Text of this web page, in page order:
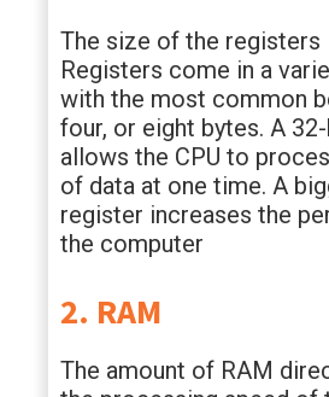
The size of the registers
Registers come in a
with the most common
four, or eight bytes. A
allows the CPU to
of data at one time. A
register increases the
the computer
2. RAM
The amount of RAM